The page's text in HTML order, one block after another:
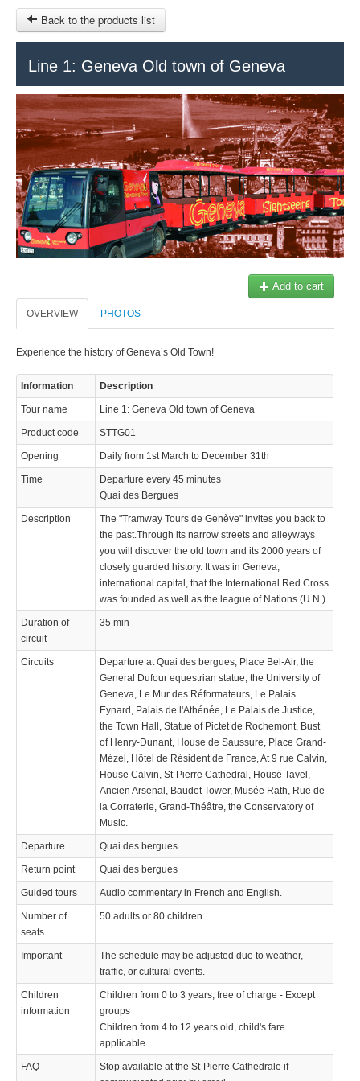
TERMS AND CONDITIONS
SITEMAP
OTHER SITES
$
MY CART
Back to the products list
Line 1: Geneva Old town of Geneva
Add to cart
OVERVIEW PHOTOS
Experience the history of Geneva’s Old Town!
Information Description
Tour name Line 1: Geneva Old town of Geneva
Product code STTG01
Opening Daily from 1st March to December 31th
Time
Departure every 45 minutes
Quai des Bergues
Description
The "Tramway Tours de Genève" invites you back to
the past.Through its narrow streets and alleyways
you will discover the old town and its 2000 years of
closely guarded history. It was in Geneva,
international capital, that the International Red Cross
was founded as well as the league of Nations (U.N.).
Duration of
circuit
35 min
Circuits
Departure at Quai des bergues, Place Bel-Air, the
General Dufour equestrian statue, the University of
Geneva, Le Mur des Réformateurs, Le Palais
Eynard, Palais de l'Athénée, Le Palais de Justice,
the Town Hall, Statue of Pictet de Rochemont, Bust
of Henry-Dunant, House de Saussure, Place Grand-
Mézel, Hôtel de Résident de France, At 9 rue Calvin,
House Calvin, St-Pierre Cathedral, House Tavel,
Ancien Arsenal, Baudet Tower, Musée Rath, Rue de
la Corraterie, Grand-Théâtre, the Conservatory of
Music.
Departure Quai des bergues
Return point Quai des bergues
Guided tours Audio commentary in French and English.
Number of
seats
50 adults or 80 children
Important
The schedule may be adjusted due to weather,
traffic, or cultural events.
Children
information
Children from 0 to 3 years, free of charge - Except
groups
Children from 4 to 12 years old, child's fare
applicable
FAQ
Stop available at the St-Pierre Cathedrale if
Keytours Transfers Service
Train Tour
Geneva
Ticket-Point
© 2023 Swisstours Transports SA - All rights reserved.